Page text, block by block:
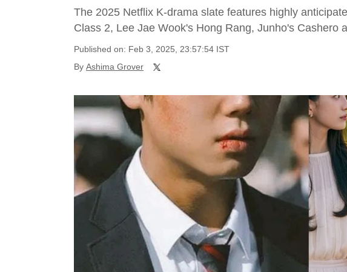
The 2025 Netflix K-drama slate features highly
Class 2, Lee Jae Wook's Hong Rang, Junho's Cashero
Published on: Feb 3, 2025, 23:57:54 IST
By Ashima Grover